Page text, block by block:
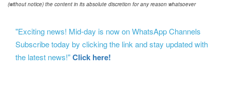
(without notice) the content in its absolute discretion for any reason whatsoever
"Exciting news! Mid-day is now on WhatsApp Channels
Subscribe today by clicking the link and stay updated with
the latest news!"Click here!